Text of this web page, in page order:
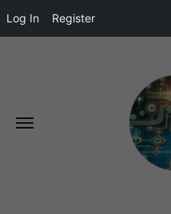
Log In Register